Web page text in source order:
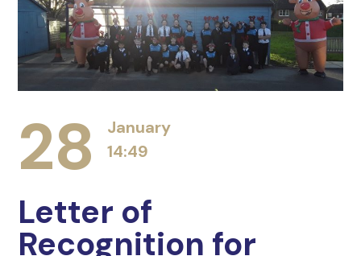
28
January
14:49
Letter of
Recognition for